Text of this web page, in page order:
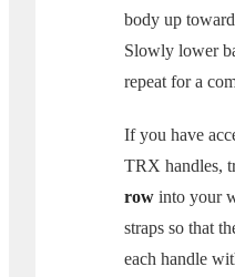
body up
Slowly lower
repeat for a
If you have
TRX handles,
row into your
straps so that
each handle